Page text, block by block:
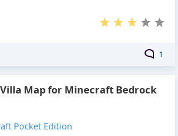
1
Map for Minecraft Bedrock
Pocket Edition